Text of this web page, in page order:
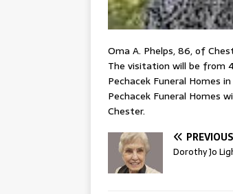
Oma A. Phelps, 86, of
The visitation will be from
Pechacek Funeral Homes
Pechacek Funeral Homes
Chester.
PREVIOUS
Dorothy Jo